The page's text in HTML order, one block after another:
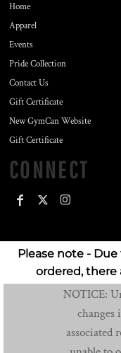
Home
Apparel
Events
Pride Collection
Contact Us
Gift Certificate
New GymCan Website
Gift Certificate
CONNECT
Please note -
ordered, there
NOTICE:
changes
associated